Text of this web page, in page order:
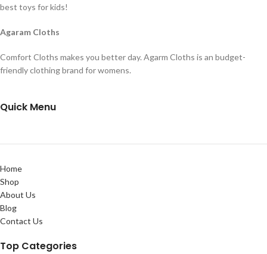
best toys for kids!
Agaram Cloths
Comfort Cloths makes you better day. Agarm Cloths is an budget-
friendly clothing brand for womens.
Quick Menu
Home
Shop
About Us
Blog
Contact Us
Top Categories